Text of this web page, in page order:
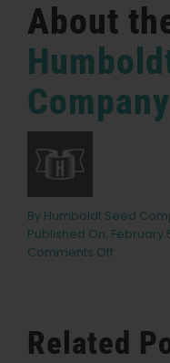
About
Company
By Humboldt Seed
Published On: February
Comments Offon
Nathaniel
Related